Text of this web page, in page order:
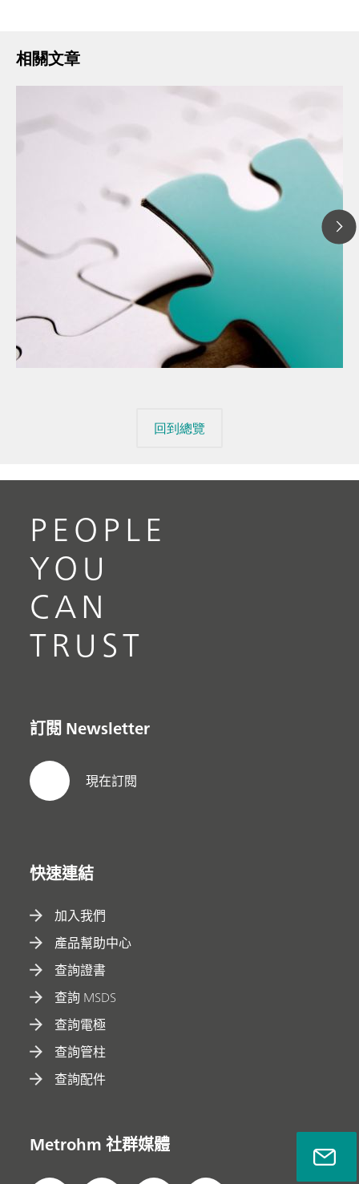
相關文章
// 文章、部落格 Blog
// Raw materials
回到總覽
PEOPLE
YOU
CAN
TRUST
訂閱 Newsletter
現在訂閱
快速連結
加入我們
產品幫助中心
查詢證書
查詢 MSDS
查詢電極
查詢管柱
查詢配件
Metrohm 社群媒體